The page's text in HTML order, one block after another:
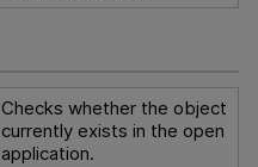
Checks whether the object
currently exists in the open
application.